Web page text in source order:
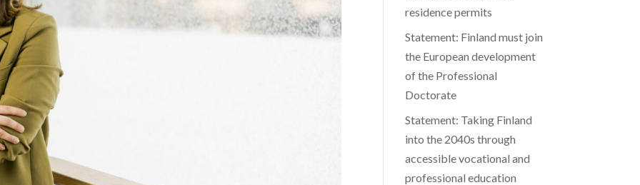
residence permits
Statement: Finland must join
the European development
of the Professional
Doctorate
Statement: Taking Finland
into the 2040s through
accessible vocational and
professional education